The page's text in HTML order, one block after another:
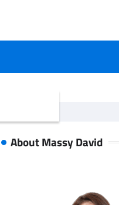
for:
About Massy David